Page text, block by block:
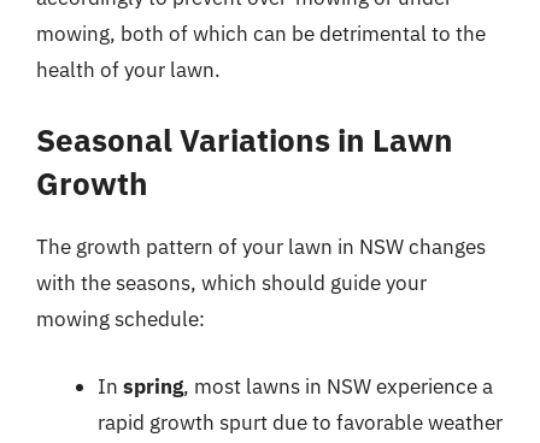
mowing, both of which can be detrimental to the
health of your lawn.
Seasonal Variations in Lawn
Growth
The growth pattern of your lawn in NSW changes
with the seasons, which should guide your
mowing schedule:
In spring, most lawns in NSW experience a
rapid growth spurt due to favorable weather